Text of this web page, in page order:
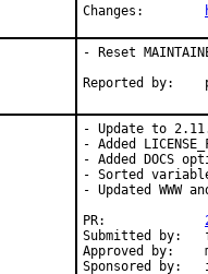
- Reset
- Update to
- Added
- Added DOCS
- Sorted
- Updated WWW
Submitted by:	freebsd_ports@k-worx.org
Approved by:	maintainer